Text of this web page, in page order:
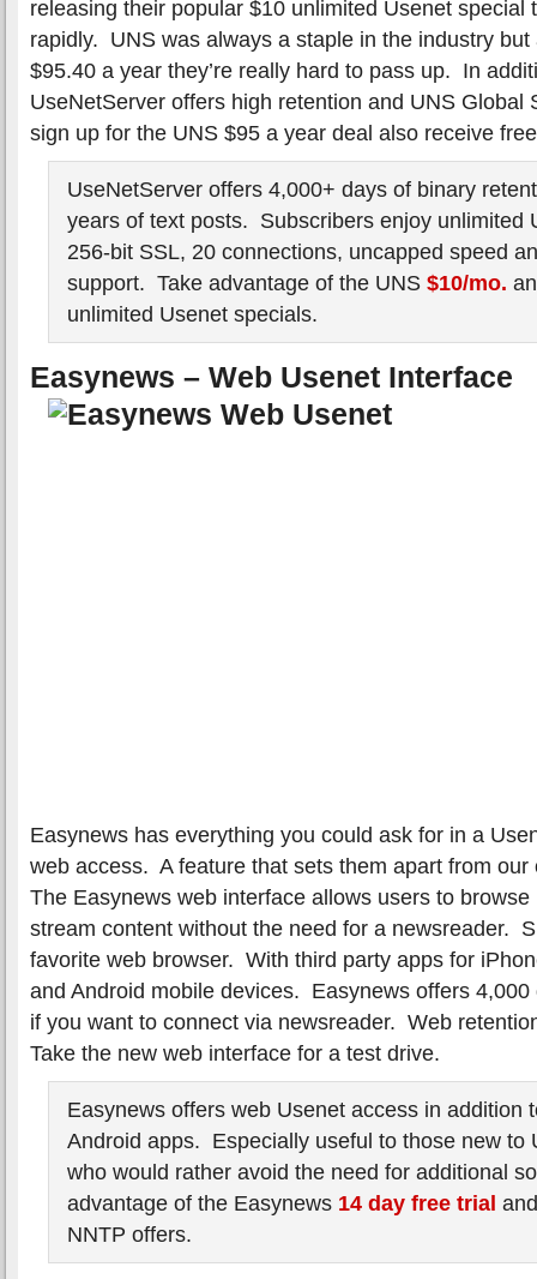
releasing their popular $10 unlimited Usenet special
rapidly. UNS was always a staple in the industry
$95.40 a year they’re really hard to pass up. In
UseNetServer offers high retention and UNS
sign up for the UNS $95 a year deal also receive
UseNetServer offers 4,000+ days of binary
years of text posts. Subscribers enjoy unlimited
256-bit SSL, 20 connections, uncapped speed
support. Take advantage of the UNS $10/mo.
unlimited Usenet specials.
Easynews – Web Usenet Interface
Easynews has everything you could ask for in a
web access. A feature that sets them apart from
The Easynews web interface allows users to
stream content without the need for a newsreader.
favorite web browser. With third party apps for
and Android mobile devices. Easynews offers
if you want to connect via newsreader. Web
Take the new web interface for a test drive.
Easynews offers web Usenet access in addition
Android apps. Especially useful to those new to
who would rather avoid the need for additional
advantage of the Easynews 14 day free trial
NNTP offers.